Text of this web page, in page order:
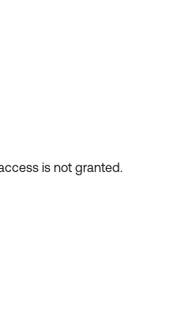
is not granted.